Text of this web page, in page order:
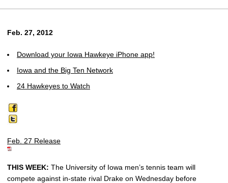
Feb. 27, 2012
Download your Iowa Hawkeye iPhone app!
Iowa and the Big Ten Network
24 Hawkeyes to Watch
Feb. 27 Release
THIS WEEK: The University of Iowa men’s tennis team will
compete against in-state rival Drake on Wednesday before